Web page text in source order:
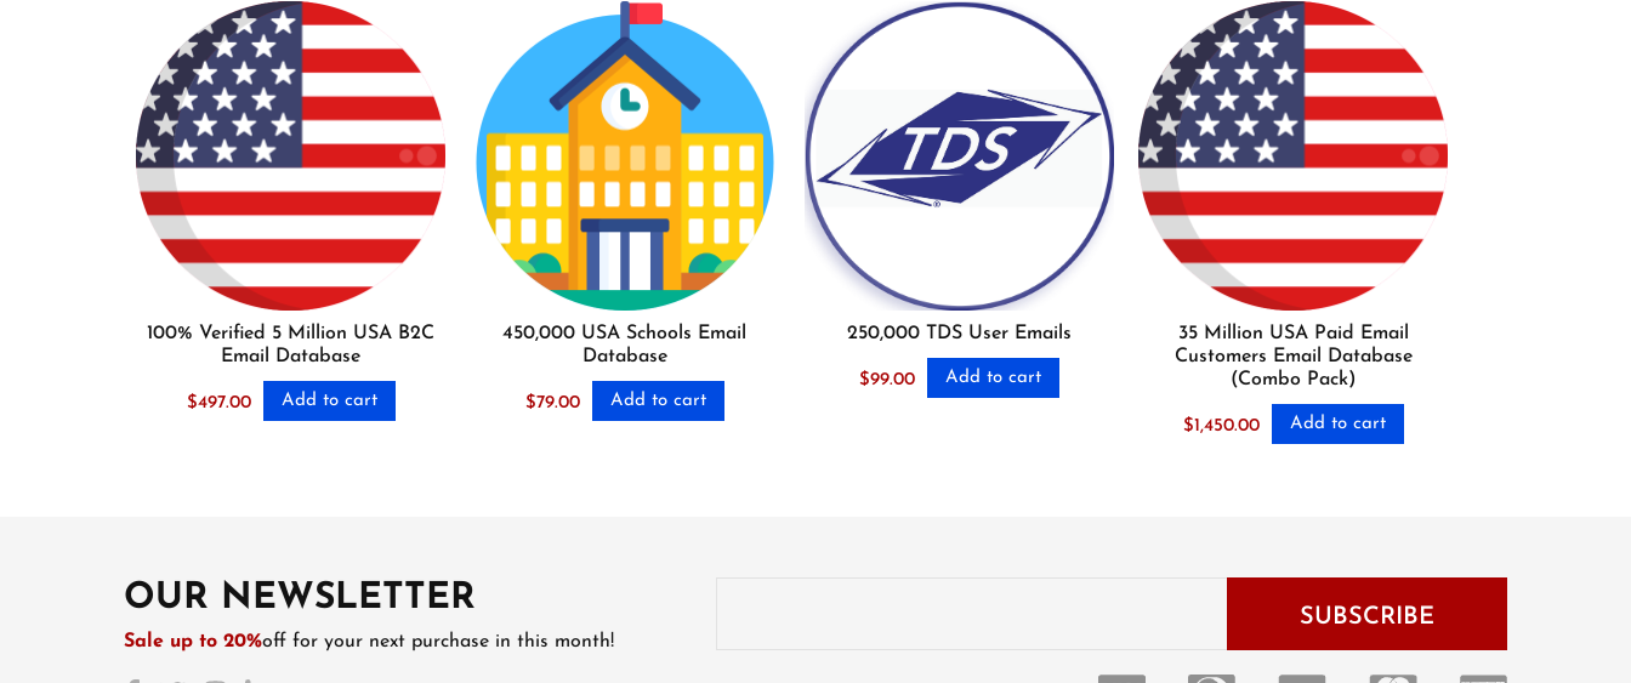
100% Verified 5 Million USA B2C
Email Database
$497.00 Add to cart
450,000 USA Schools Email
Database
$79.00 Add to cart
250,000 TDS User Emails
$99.00 Add to cart
35 Million USA Paid Email
Customers Email Database
(Combo Pack)
$1,450.00 Add to cart
OUR NEWSLETTER
Sale up to 20%off for your next purchase in this month!